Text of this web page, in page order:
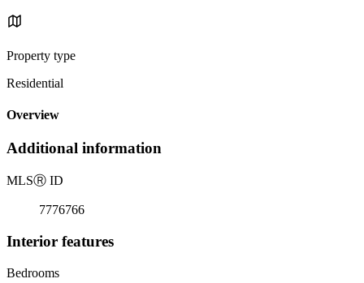
Property type
Residential
Overview
Additional information
MLSⓇ ID
7776766
Interior features
Bedrooms